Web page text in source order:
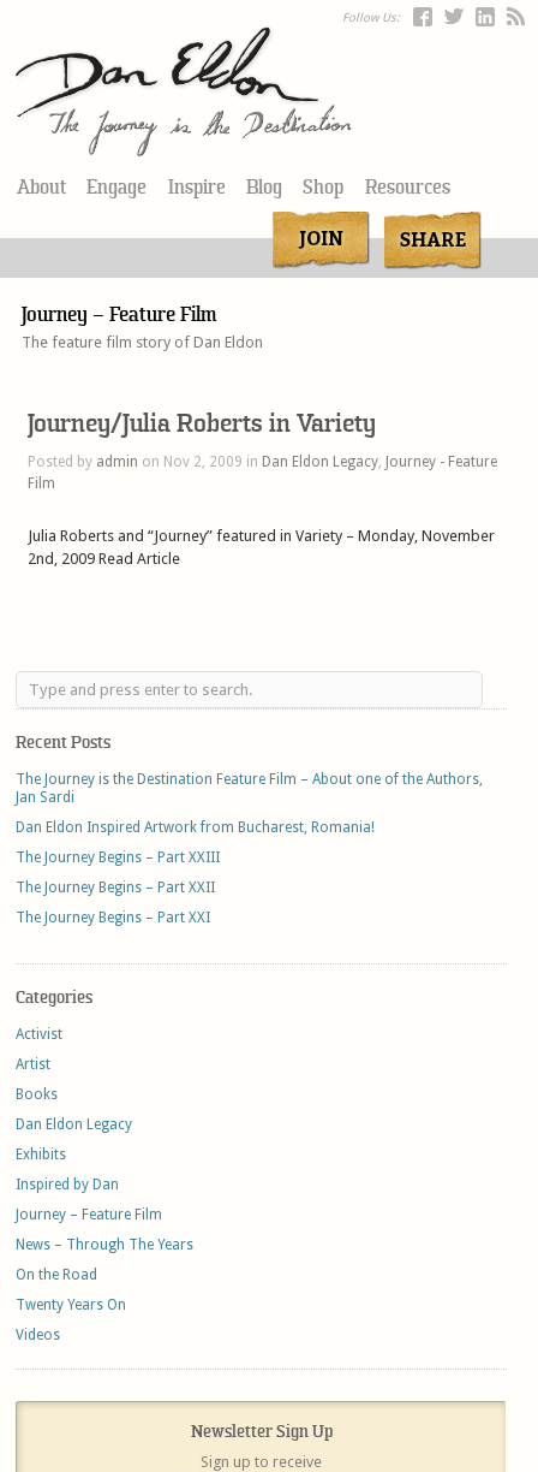
Follow Us:
About Engage Inspire Blog Shop Resources
Journey – Feature Film
The feature film story of Dan Eldon
Journey/Julia Roberts in Variety
Posted by admin on Nov 2, 2009 in Dan Eldon Legacy, Journey - Feature
Film
Julia Roberts and “Journey” featured in Variety – Monday, November
2nd, 2009 Read Article
Recent Posts
The Journey is the Destination Feature Film – About one of the Authors,
Jan Sardi
Dan Eldon Inspired Artwork from Bucharest, Romania!
The Journey Begins – Part XXIII
The Journey Begins – Part XXII
The Journey Begins – Part XXI
Categories
Activist
Artist
Books
Dan Eldon Legacy
Exhibits
Inspired by Dan
Journey – Feature Film
News – Through The Years
On the Road
Twenty Years On
Videos
Newsletter Sign Up
Sign up to receive